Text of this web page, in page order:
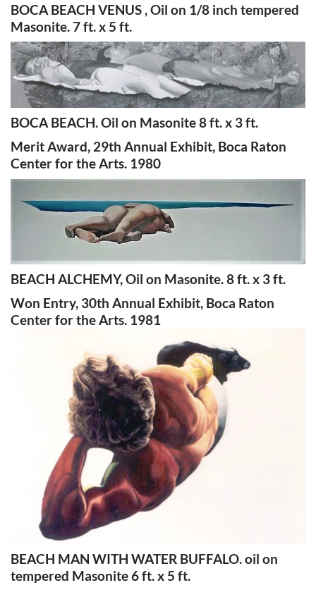
BOCA BEACH VENUS , Oil on 1/8 inch tempered
Masonite. 7 ft. x 5 ft.
BOCA BEACH. Oil on Masonite 8 ft. x 3 ft.
Merit Award, 29th Annual Exhibit, Boca Raton
Center for the Arts. 1980
BEACH ALCHEMY, Oil on Masonite. 8 ft. x 3 ft.
Won Entry, 30th Annual Exhibit, Boca Raton
Center for the Arts. 1981
BEACH MAN WITH WATER BUFFALO. oil on
tempered Masonite 6 ft. x 5 ft.